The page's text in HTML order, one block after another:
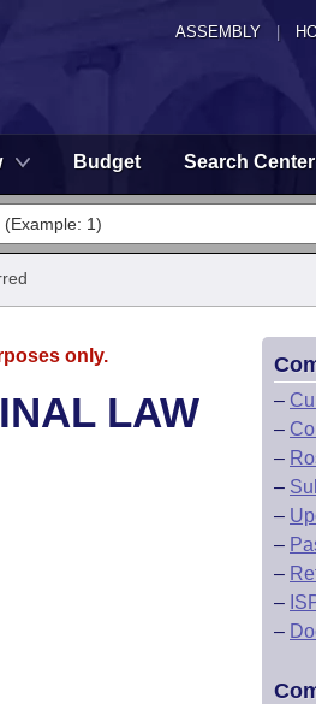
ASSEMBLY
Budget Search Center
only.
LAW
–
–
–
–
–
–
–
–
–